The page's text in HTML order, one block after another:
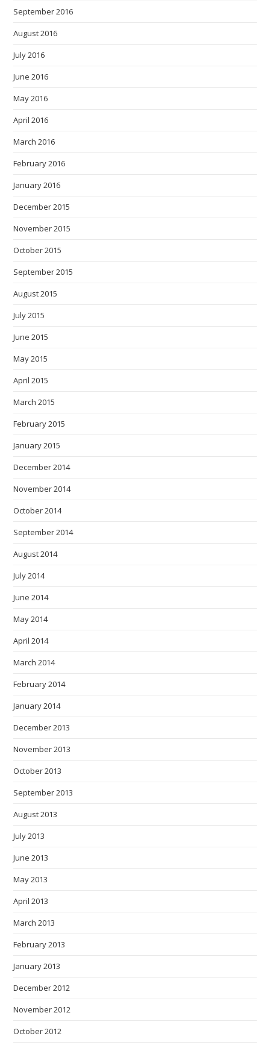
September 2016
August 2016
July 2016
June 2016
May 2016
April 2016
March 2016
February 2016
January 2016
December 2015
November 2015
October 2015
September 2015
August 2015
July 2015
June 2015
May 2015
April 2015
March 2015
February 2015
January 2015
December 2014
November 2014
October 2014
September 2014
August 2014
July 2014
June 2014
May 2014
April 2014
March 2014
February 2014
January 2014
December 2013
November 2013
October 2013
September 2013
August 2013
July 2013
June 2013
May 2013
April 2013
March 2013
February 2013
January 2013
December 2012
November 2012
October 2012